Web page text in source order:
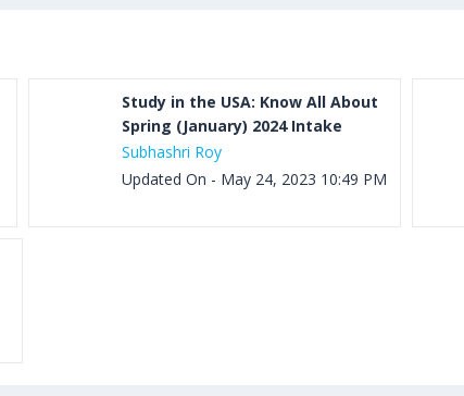
Study in the USA: Know All About
Spring (January) 2024 Intake
Subhashri Roy
Updated On - May 24, 2023 10:49 PM